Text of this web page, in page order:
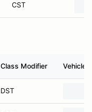
CST
Class Modifier Vehicle
DST